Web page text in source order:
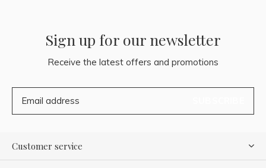
Sign up for our newsletter
Receive the latest offers and promotions
Customer service